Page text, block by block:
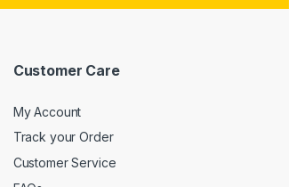
Customer Care
My Account
Track your Order
Customer Service